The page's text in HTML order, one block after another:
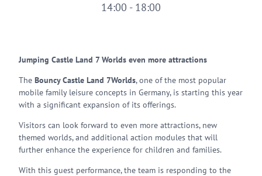
14:00 - 18:00
Jumping Castle Land 7 Worlds even more attractions
The Bouncy Castle Land 7Worlds, one of the most popular
mobile family leisure concepts in Germany, is starting this year
with a significant expansion of its offerings.
Visitors can look forward to even more attractions, new
themed worlds, and additional action modules that will
further enhance the experience for children and families.
With this guest performance, the team is responding to the